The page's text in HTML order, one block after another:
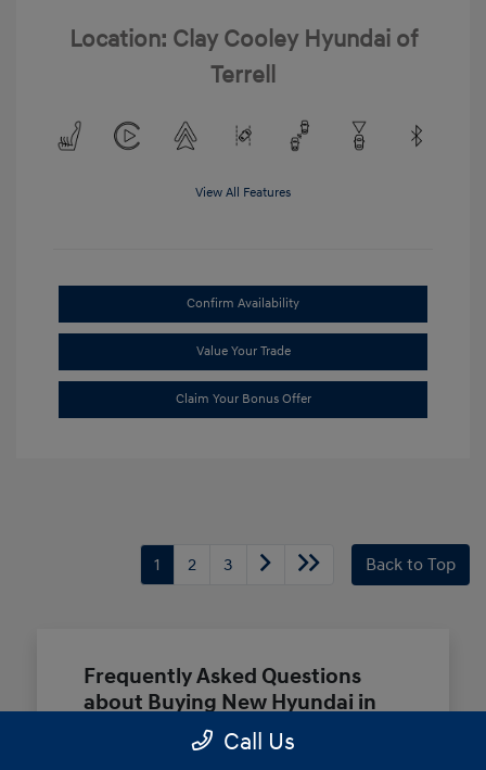
Location: Clay Cooley Hyundai of
Terrell
View All Features
Confirm Availability
Value Your Trade
Claim Your Bonus Offer
1 2 3 Back to Top
Frequently Asked Questions
about Buying New Hyundai in
Call Us